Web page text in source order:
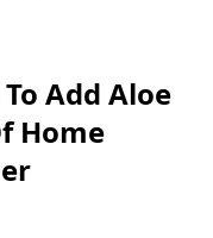
Add Aloe
Home